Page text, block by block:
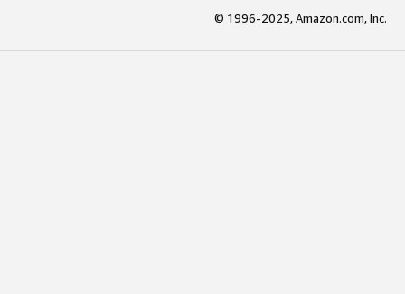
© 1996-2025, Amazon.com, Inc.